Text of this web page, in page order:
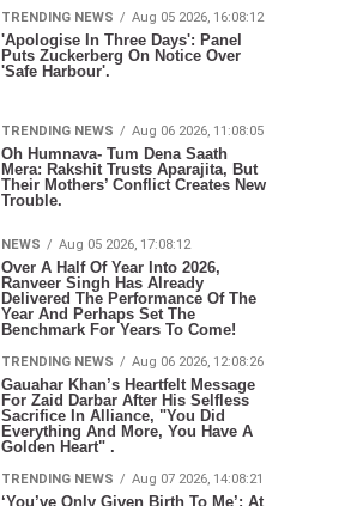
TRENDING NEWS Aug 05 2026, 16:08:12
'Apologise In Three Days': Panel
Puts Zuckerberg On Notice Over
'Safe Harbour'.
TRENDING NEWS Aug 06 2026, 11:08:05
Oh Humnava- Tum Dena Saath
Mera: Rakshit Trusts Aparajita, But
Their Mothers’ Conflict Creates New
Trouble.
NEWS Aug 05 2026, 17:08:12
Over A Half Of Year Into 2026,
Ranveer Singh Has Already
Delivered The Performance Of The
Year And Perhaps Set The
Benchmark For Years To Come!
TRENDING NEWS Aug 06 2026, 12:08:26
Gauahar Khan’s Heartfelt Message
For Zaid Darbar After His Selfless
Sacrifice In Alliance, "You Did
Everything And More, You Have A
Golden Heart" .
TRENDING NEWS Aug 07 2026, 14:08:21
‘You’ve Only Given Birth To Me’: At